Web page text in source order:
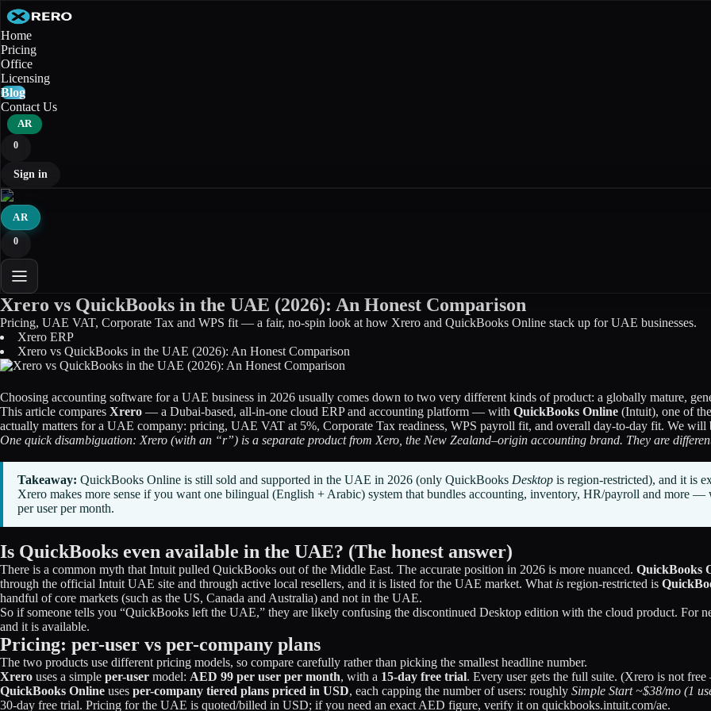
Home
Pricing
Office
Licensing
Blog
Contact Us
AR
0
Sign in
AR
0
Xrero vs QuickBooks in the UAE (2026): An Honest Comparison
Pricing, UAE VAT, Corporate Tax and WPS fit — a fair, no-spin look at how Xrero and QuickBooks Online stack up for UAE businesses.
Xrero ERP
Xrero vs QuickBooks in the UAE (2026): An Honest Comparison
Choosing accounting software for a UAE business in 2026 usually comes down to two very different kinds of product: a globally mature,
This article compares Xrero — a Dubai-based, all-in-one cloud ERP and accounting platform — with QuickBooks Online (Intuit), one of
actually matters for a UAE company: pricing, UAE VAT at 5%, Corporate Tax readiness, WPS payroll fit, and overall day-to-day fit. We will
One quick disambiguation: Xrero (with an “r”) is a separate product from Xero, the New Zealand–origin accounting brand. They are
Takeaway: QuickBooks Online is still sold and supported in the UAE in 2026 (only QuickBooks Desktop is region-restricted), and it is
Xrero makes more sense if you want one bilingual (English + Arabic) system that bundles accounting, inventory, HR/payroll and
per user per month.
Is QuickBooks even available in the UAE? (The honest answer)
There is a common myth that Intuit pulled QuickBooks out of the Middle East. The accurate position in 2026 is more nuanced. QuickBooks
through the official Intuit UAE site and through active local resellers, and it is listed for the UAE market. What is region-restricted is
handful of core markets (such as the US, Canada and Australia) and not in the UAE.
So if someone tells you “QuickBooks left the UAE,” they are likely confusing the discontinued Desktop edition with the cloud product.
and it is available.
Pricing: per-user vs per-company plans
The two products use different pricing models, so compare carefully rather than picking the smallest headline number.
Xrero uses a simple per-user model: AED 99 per user per month, with a 15-day free trial. Every user gets the full suite. (Xrero is not
QuickBooks Online uses per-company tiered plans priced in USD, each capping the number of users: roughly Simple Start ~$38/mo (1
30-day free trial. Pricing for the UAE is quoted/billed in USD; if you need an exact AED figure, verify it on quickbooks.intuit.com/ae.